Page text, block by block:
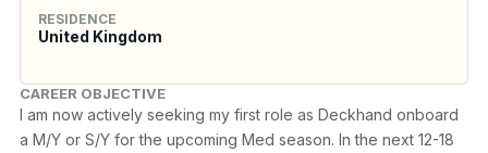
RESIDENCE
United Kingdom
CAREER OBJECTIVE
I am now actively seeking my first role as Deckhand onboard
a M/Y or S/Y for the upcoming Med season. In the next 12-18